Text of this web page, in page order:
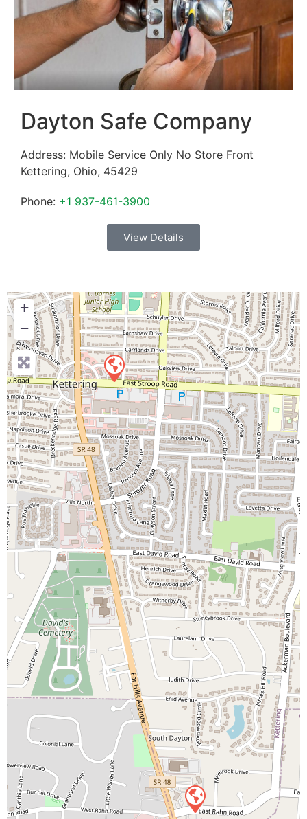
Dayton Safe Company
Address: Mobile Service Only No Store Front
Kettering, Ohio, 45429
Phone: +1 937-461-3900
View Details
+
−